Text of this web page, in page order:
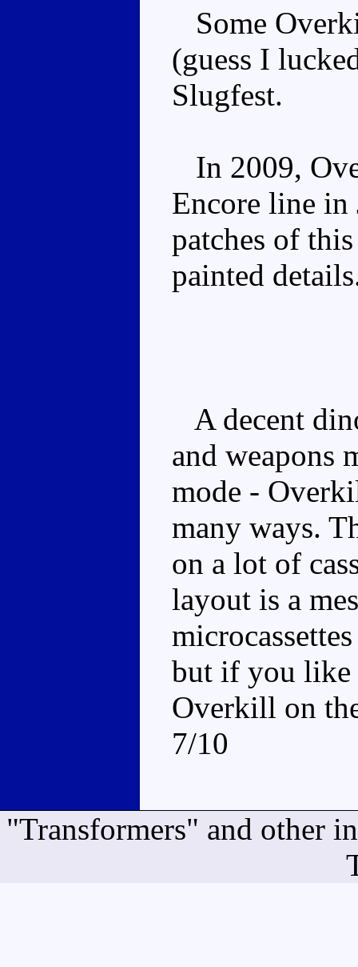
Some
(guess I
Slugfest.
In 2009,
Encore line in
patches of
painted
A decent
and weapons
mode -
many ways.
on a lot of
layout is a
but if you like
Overkill on
7/10
"Transformers" and other